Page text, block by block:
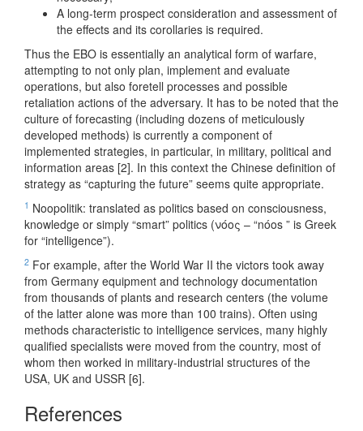
A long-term prospect consideration and assessment of
the effects and its corollaries is required.
Thus the EBO is essentially an analytical form of warfare,
attempting to not only plan, implement and evaluate
operations, but also foretell processes and possible
retaliation actions of the adversary. It has to be noted that the
culture of forecasting (including dozens of meticulously
developed methods) is currently a component of
implemented strategies, in particular, in military, political and
information areas [2]. In this context the Chinese definition of
strategy as “capturing the future” seems quite appropriate.
1 Noopolitik: translated as politics based on consciousness,
knowledge or simply “smart” politics (νόος – “nóos ” is Greek
for “intelligence”).
2 For example, after the World War II the victors took away
from Germany equipment and technology documentation
from thousands of plants and research centers (the volume
of the latter alone was more than 100 trains). Often using
methods characteristic to intelligence services, many highly
qualified specialists were moved from the country, most of
whom then worked in military-industrial structures of the
USA, UK and USSR [6].
References